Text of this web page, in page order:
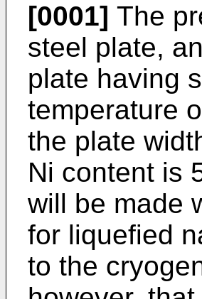
[0001] The
steel plate,
plate having
temperature
the plate
Ni content is
will be made
for liquefied
to the